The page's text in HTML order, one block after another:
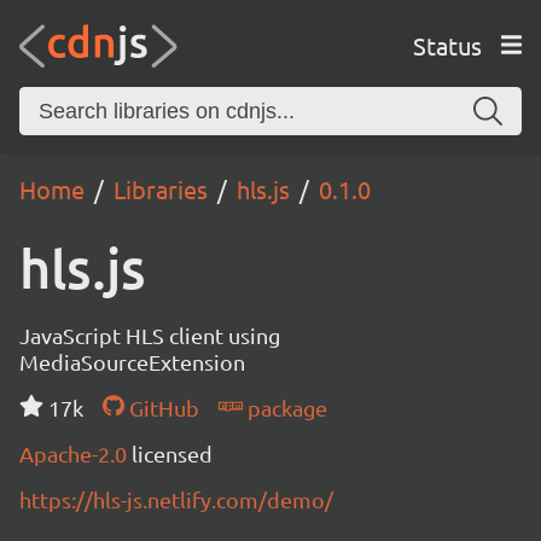
Status
Home Libraries hls.js 0.1.0
hls.js
JavaScript HLS client using
MediaSourceExtension
17k
GitHub
package
Apache-2.0 licensed
https://hls-js.netlify.com/demo/